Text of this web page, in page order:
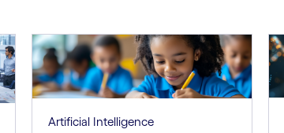
Artificial Intelligence